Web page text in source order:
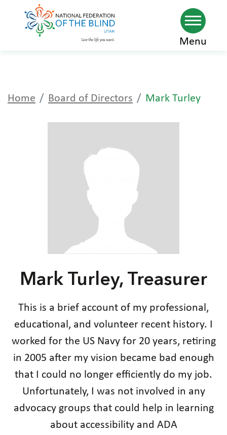
Skip
Menu
Home Board of Directors Mark Turley
Mark Turley, Treasurer
This is a brief account of my professional,
educational, and volunteer recent history. I
worked for the US Navy for 20 years, retiring
in 2005 after my vision became bad enough
that I could no longer efficiently do my job.
Unfortunately, I was not involved in any
advocacy groups that could help in learning
about accessibility and ADA